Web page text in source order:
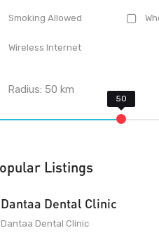
Smoking Allowed
Wireless Internet
Radius:50 km
Listings
Dantaa Dental Clinic
Dantaa Dental Clinic